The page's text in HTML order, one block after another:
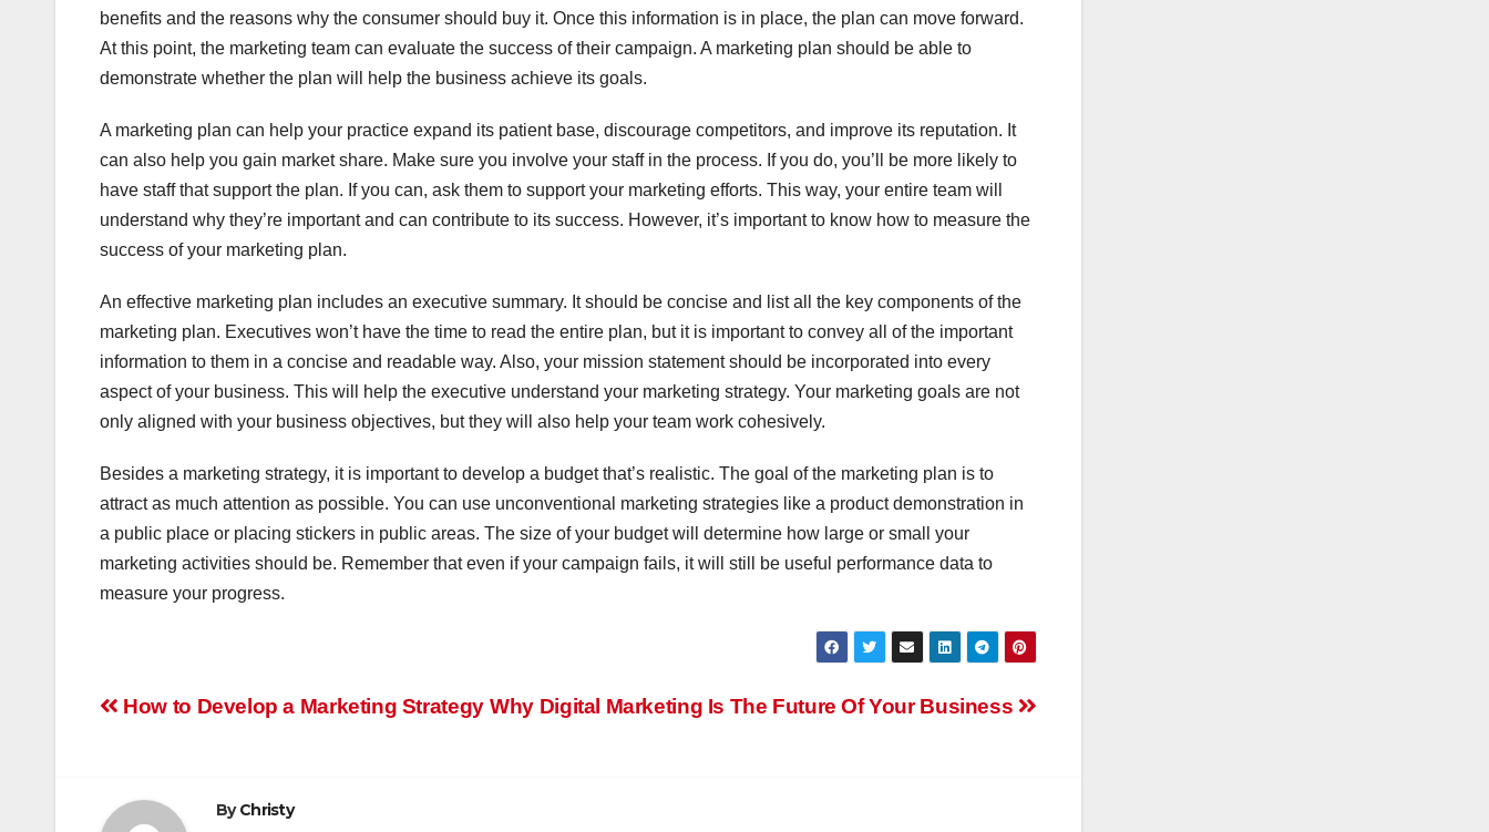
benefits and the reasons why the consumer should buy it. Once this information is in place, the plan can move forward.
At this point, the marketing team can evaluate the success of their campaign. A marketing plan should be able to
demonstrate whether the plan will help the business achieve its goals.
A marketing plan can help your practice expand its patient base, discourage competitors, and improve its reputation. It
can also help you gain market share. Make sure you involve your staff in the process. If you do, you’ll be more likely to
have staff that support the plan. If you can, ask them to support your marketing efforts. This way, your entire team will
understand why they’re important and can contribute to its success. However, it’s important to know how to measure the
success of your marketing plan.
An effective marketing plan includes an executive summary. It should be concise and list all the key components of the
marketing plan. Executives won’t have the time to read the entire plan, but it is important to convey all of the important
information to them in a concise and readable way. Also, your mission statement should be incorporated into every
aspect of your business. This will help the executive understand your marketing strategy. Your marketing goals are not
only aligned with your business objectives, but they will also help your team work cohesively.
Besides a marketing strategy, it is important to develop a budget that’s realistic. The goal of the marketing plan is to
attract as much attention as possible. You can use unconventional marketing strategies like a product demonstration in
a public place or placing stickers in public areas. The size of your budget will determine how large or small your
marketing activities should be. Remember that even if your campaign fails, it will still be useful performance data to
measure your progress.
Post
Why Digital Marketing Is The Future Of Your Business
How to Develop a Marketing Strategy
ByChristy